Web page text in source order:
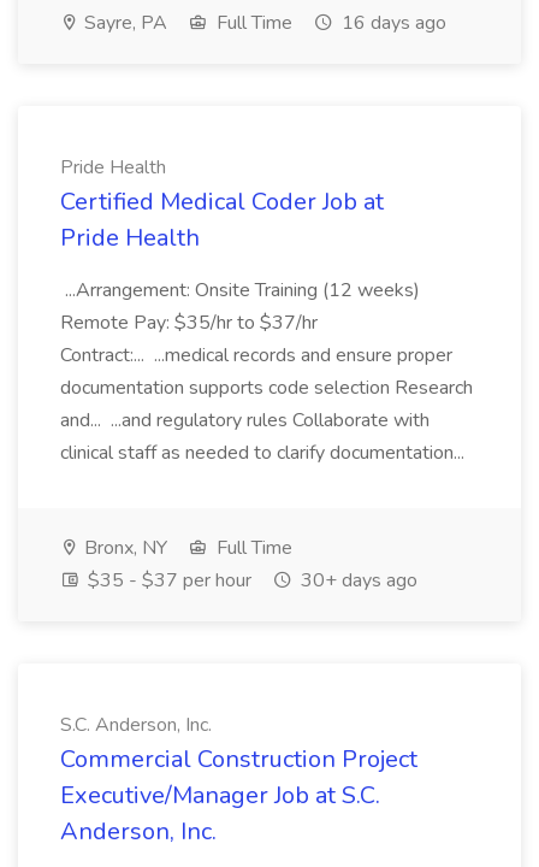
Sayre, PA Full Time 16 days ago
Pride Health
Certified Medical Coder Job at
Pride Health
...Arrangement: Onsite Training (12 weeks)
Remote Pay: $35/hr to $37/hr
Contract:... ...medical records and ensure proper
documentation supports code selection Research
and... ...and regulatory rules Collaborate with
clinical staff as needed to clarify documentation...
Bronx, NY
Full Time
$35 - $37 per hour
30+ days ago
S.C. Anderson, Inc.
Commercial Construction Project
Executive/Manager Job at S.C.
Anderson, Inc.